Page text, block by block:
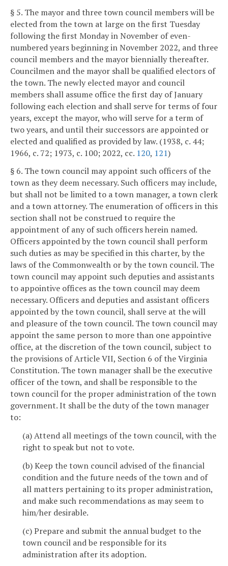
§ 5. The mayor and three town council members will be
elected from the town at large on the first Tuesday
following the first Monday in November of even-
numbered years beginning in November 2022, and three
council members and the mayor biennially thereafter.
Councilmen and the mayor shall be qualified electors of
the town. The newly elected mayor and council
members shall assume office the first day of January
following each election and shall serve for terms of four
years, except the mayor, who will serve for a term of
two years, and until their successors are appointed or
elected and qualified as provided by law. (1938, c. 44;
1966, c. 72; 1973, c. 100; 2022, cc. 120, 121)
§ 6. The town council may appoint such officers of the
town as they deem necessary. Such officers may include,
but shall not be limited to a town manager, a town clerk
and a town attorney. The enumeration of officers in this
section shall not be construed to require the
appointment of any of such officers herein named.
Officers appointed by the town council shall perform
such duties as may be specified in this charter, by the
laws of the Commonwealth or by the town council. The
town council may appoint such deputies and assistants
to appointive offices as the town council may deem
necessary. Officers and deputies and assistant officers
appointed by the town council, shall serve at the will
and pleasure of the town council. The town council may
appoint the same person to more than one appointive
office, at the discretion of the town council, subject to
the provisions of Article VII, Section 6 of the Virginia
Constitution. The town manager shall be the executive
officer of the town, and shall be responsible to the
town council for the proper administration of the town
government. It shall be the duty of the town manager
to:
(a) Attend all meetings of the town council, with the
right to speak but not to vote.
(b) Keep the town council advised of the financial
condition and the future needs of the town and of
all matters pertaining to its proper administration,
and make such recommendations as may seem to
him/her desirable.
(c) Prepare and submit the annual budget to the
town council and be responsible for its
administration after its adoption.